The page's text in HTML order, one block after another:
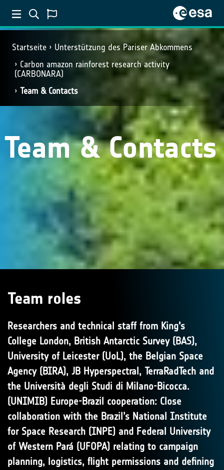
Startseite
Unterstützung des Pariser Abkommens
Carbon amazon rainforest research activity
(CARBONARA)
Team & Contacts
Team & Contacts
Team roles
Researchers and technical staff from King's
College London, British Antarctic Survey (BAS),
University of Leicester (UoL), the Belgian Space
Agency (BIRA), JB Hyperspectral, TerraRadTech and
the Università degli Studi di Milano-Bicocca.
(UNIMIB) Europe-Brazil cooperation: Close
collaboration with the Brazil’s National Institute
for Space Research (INPE) and Federal University
of Western Pará (UFOPA) relating to campaign
planning, logistics, flight permissions and defining